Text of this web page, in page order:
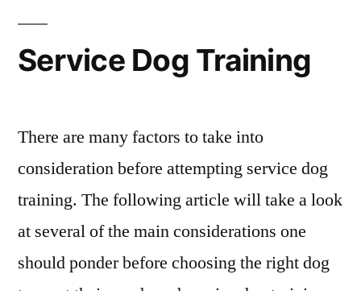
Service Dog Training
There are many factors to take into
consideration before attempting service dog
training. The following article will take a look
at several of the main considerations one
should ponder before choosing the right dog